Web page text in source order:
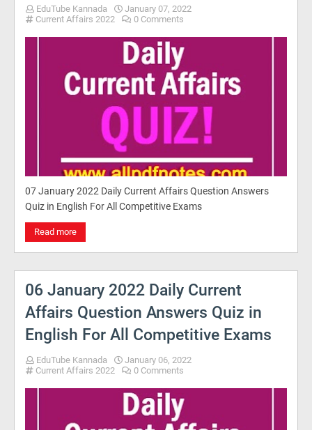
EduTube Kannada
January 07, 2022
Current Affairs 2022
0 Comments
07 January 2022 Daily Current Affairs Question Answers
Quiz in English For All Competitive Exams
Read more
06 January 2022 Daily Current
Affairs Question Answers Quiz in
English For All Competitive Exams
EduTube Kannada
January 06, 2022
Current Affairs 2022
0 Comments